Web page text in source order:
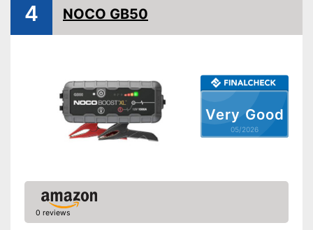
Advantages
scope of delivery
Very Good
05/2026
4 NOCO GB50
0 reviews